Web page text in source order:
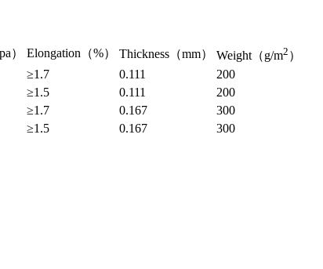
） Elongation（%） Thickness（mm） Weight（g/m2 ）
≥1.7 0.111
200
≥1.5 0.111
200
≥1.7 0.167
300
≥1.5 0.167 300